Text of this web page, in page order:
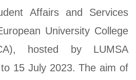
Affairs and Services
University College
hosted by LUMSA
15 July 2023. The aim of